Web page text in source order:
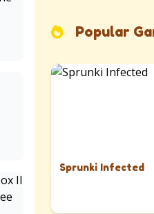
Popular
Sprunki Infected